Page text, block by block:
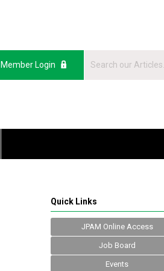
Member Login
Quick Links
JPAM Online Access
Job Board
Events